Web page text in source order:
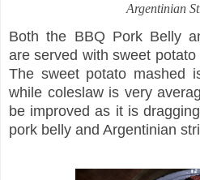
Argentinian
Both the BBQ Pork Belly
are served with sweet
The sweet potato mashed
while coleslaw is very
be improved as it is
pork belly and Argentinian